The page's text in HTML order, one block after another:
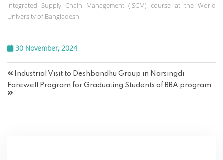
Integrated Supply Chain Management (ISCM) course at the World
University of Bangladesh.
30 November, 2024
Industrial Visit to Deshbandhu Group in Narsingdi
Farewell Program for Graduating Students of BBA program